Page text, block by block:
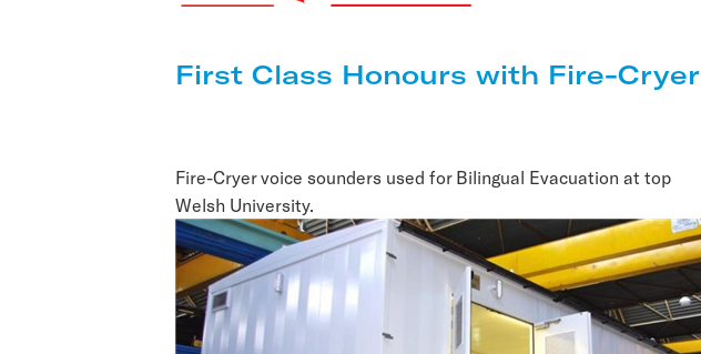
First Class Honours with Fire-Cryer
Fire-Cryer voice sounders used for Bilingual Evacuation at top
Welsh University.